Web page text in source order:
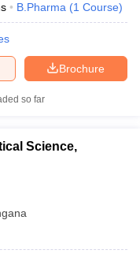
B.Pharma (1 Course)
Brochure
so far
Science,